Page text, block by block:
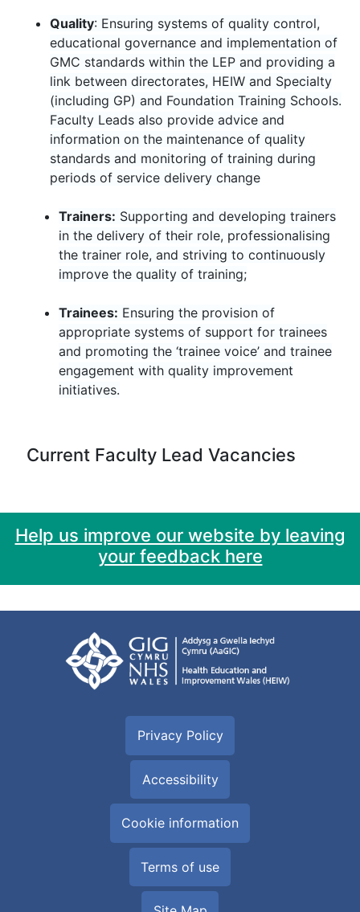
Quality: Ensuring systems of quality control,
educational governance and implementation of
GMC standards within the LEP and providing a
link between directorates, HEIW and Specialty
(including GP) and Foundation Training Schools.
Faculty Leads also provide advice and
information on the maintenance of quality
standards and monitoring of training during
periods of service delivery change
Trainers: Supporting and developing trainers
in the delivery of their role, professionalising
the trainer role, and striving to continuously
improve the quality of training;
Trainees: Ensuring the provision of
appropriate systems of support for trainees
and promoting the ‘trainee voice’ and trainee
engagement with quality improvement
initiatives.
Current Faculty Lead Vacancies
Help us improve our website by leaving
your feedback here
Privacy Policy
Accessibility
Cookie information
Terms of use